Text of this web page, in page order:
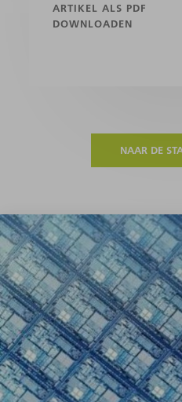
ARTIKEL ALS PDF
DOWNLOADEN
NAAR DE